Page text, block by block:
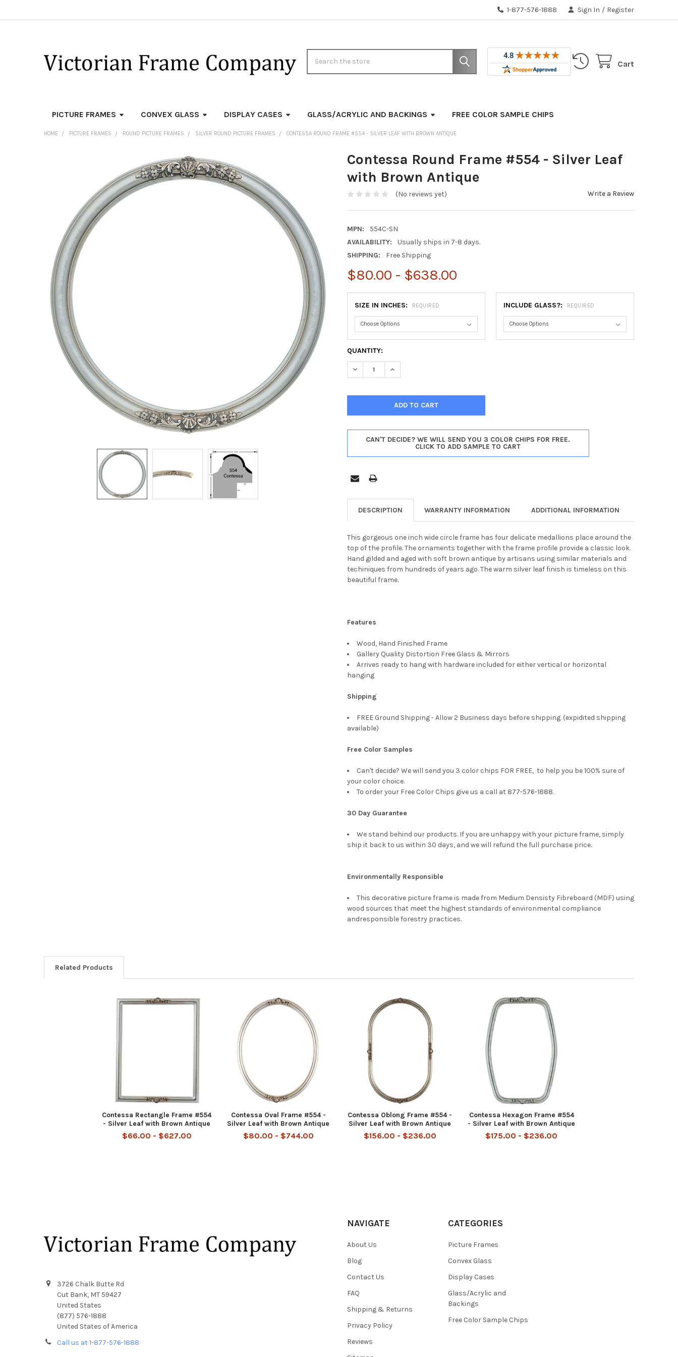
1-877-576-1888 Sign In / Register
Cart
PICTURE FRAMES CONVEX GLASS DISPLAY CASES GLASS/ACRYLIC AND BACKINGS FREE COLOR SAMPLE CHIPS
HOME PICTURE FRAMES ROUND PICTURE FRAMES SILVER ROUND PICTURE FRAMES CONTESSA ROUND FRAME #554 - SILVER LEAF WITH BROWN ANTIQUE
Contessa Round Frame #554 - Silver Leaf
with Brown Antique
(No reviews yet) Write a Review
MPN:
554C-SN
AVAILABILITY:
Usually ships in 7-8 days.
SHIPPING:
Free Shipping
$80.00 - $638.00
SIZE IN INCHES: REQUIRED INCLUDE GLASS?: REQUIRED
CURRENT
STOCK:
QUANTITY:
DECREASE QUANTITY OF CONTESSA ROUND FRAME #554 - SILVER LEAF WITH BROWN ANTIQUE
INCREASE QUANTITY OF CONTESSA ROUND FRAME #554 - SILVER LEAF WITH BROWN
CAN'T DECIDE? WE WILL SEND YOU 3 COLOR CHIPS FOR FREE.
CLICK TO ADD SAMPLE TO CART
ADD
SELECTED
TO CART
DESCRIPTION WARRANTY INFORMATION ADDITIONAL INFORMATION
This gorgeous one inch wide circle frame has four delicate medallions place around the
top of the profile. The ornaments together with the frame profile provide a classic look.
Hand gilded and aged with soft brown antique by artisans using similar materials and
techiniques from hundreds of years ago. The warm silver leaf finish is timeless on this
beautiful frame.
Features
Wood, Hand Finished Frame
Gallery Quality Distortion Free Glass & Mirrors
Arrives ready to hang with hardware included for either vertical or horizontal
hanging
Shipping
FREE Ground Shipping - Allow 2 Business days before shipping. (expidited shipping
available)
Free Color Samples
Can't decide? We will send you 3 color chips FOR FREE, to help you be 100% sure of
your color choice.
To order your Free Color Chips give us a call at 877-576-1888.
30 Day Guarantee
We stand behind our products. If you are unhappy with your picture frame, simply
ship it back to us within 30 days, and we will refund the full purchase price.
Environmentally Responsible
This decorative picture frame is made from Medium Densisty Fibreboard (MDF) using
wood sources that meet the highest standards of environmental compliance
andresponsible forestry practices.
Related Products
Contessa Rectangle Frame #554
- Silver Leaf with Brown Antique
$66.00 - $627.00
Contessa Oval Frame #554 -
Silver Leaf with Brown Antique
$80.00 - $744.00
Contessa Oblong Frame #554 -
Silver Leaf with Brown Antique
$156.00 - $236.00
Contessa Hexagon Frame #554
- Silver Leaf with Brown Antique
$175.00 - $236.00
3726 Chalk Butte Rd
Cut Bank, MT 59427
United States
(877) 576-1888
United States of America
Call us at 1-877-576-1888
NAVIGATE
About Us
Blog
Contact Us
FAQ
Shipping & Returns
Privacy Policy
Reviews
CATEGORIES
Picture Frames
Convex Glass
Display Cases
Glass/Acrylic and
Backings
Free Color Sample Chips